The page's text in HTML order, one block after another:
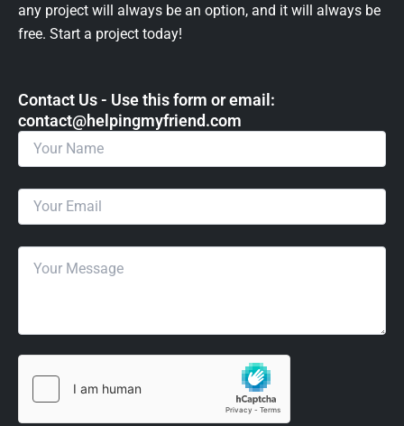
any project will always be an option, and it will always be
free. Start a project today!
Contact Us - Use this form or email: ​
contact@helpingmyfriend.com